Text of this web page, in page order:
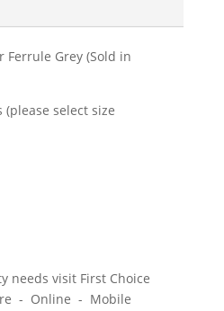
Ferrule Grey (Sold in
select size
needs visit First Choice
- Online - Mobile